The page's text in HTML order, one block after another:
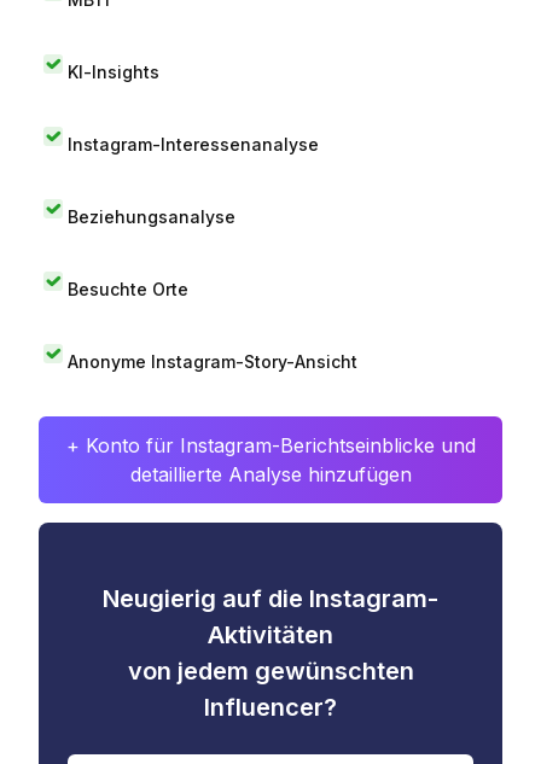
KI-Insights
Instagram-Interessenanalyse
Beziehungsanalyse
Besuchte Orte
Anonyme Instagram-Story-Ansicht
+ Konto für Instagram-Berichtseinblicke und
detaillierte Analyse hinzufügen
Neugierig auf die Instagram-
Aktivitäten
von jedem gewünschten
Influencer?